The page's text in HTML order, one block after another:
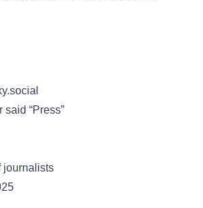
“Press”
journalists